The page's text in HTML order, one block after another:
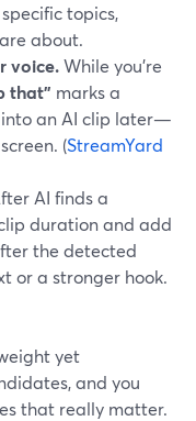
topics,
about.
voice.While you’re
that” marks a
an AI clip later—
(StreamYard
AI finds a
duration and add
the detected
or a stronger hook.
yet
and you
that really matter.